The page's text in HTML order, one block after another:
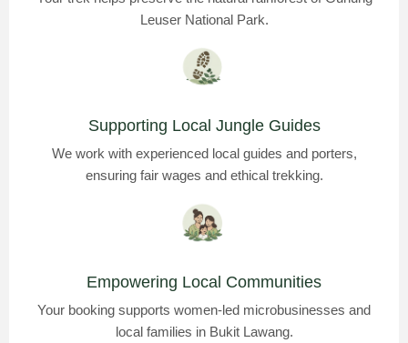
Leuser National Park.
Supporting Local Jungle Guides
We work with experienced local guides and porters,
ensuring fair wages and ethical trekking.
Empowering Local Communities
Your booking supports women-led microbusinesses and
local families in Bukit Lawang.